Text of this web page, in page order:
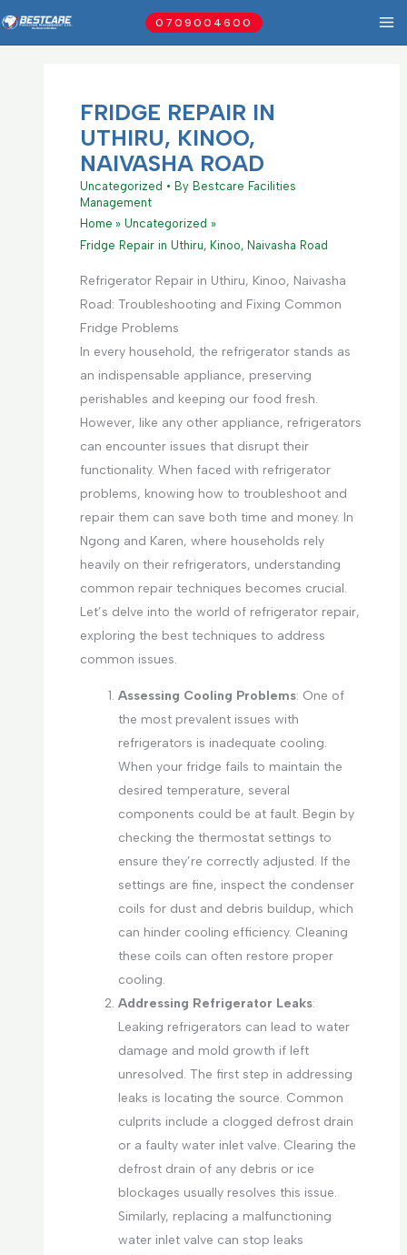
to
0709004600
FRIDGE REPAIR IN
UTHIRU, KINOO,
NAIVASHA ROAD
Uncategorized • By Bestcare Facilities
Management
Home
Uncategorized
Fridge Repair in Uthiru, Kinoo, Naivasha Road
Refrigerator Repair in Uthiru, Kinoo, Naivasha
Road: Troubleshooting and Fixing Common
Fridge Problems
In every household, the refrigerator stands as
an indispensable appliance, preserving
perishables and keeping our food fresh.
However, like any other appliance, refrigerators
can encounter issues that disrupt their
functionality. When faced with refrigerator
problems, knowing how to troubleshoot and
repair them can save both time and money. In
Ngong and Karen, where households rely
heavily on their refrigerators, understanding
common repair techniques becomes crucial.
Let’s delve into the world of refrigerator repair,
exploring the best techniques to address
common issues.
Assessing Cooling Problems: One of
the most prevalent issues with
refrigerators is inadequate cooling.
When your fridge fails to maintain the
desired temperature, several
components could be at fault. Begin by
checking the thermostat settings to
ensure they’re correctly adjusted. If the
settings are fine, inspect the condenser
coils for dust and debris buildup, which
can hinder cooling efficiency. Cleaning
these coils can often restore proper
cooling.
Addressing Refrigerator Leaks:
Leaking refrigerators can lead to water
damage and mold growth if left
unresolved. The first step in addressing
leaks is locating the source. Common
culprits include a clogged defrost drain
or a faulty water inlet valve. Clearing the
defrost drain of any debris or ice
blockages usually resolves this issue.
Similarly, replacing a malfunctioning
water inlet valve can stop leaks